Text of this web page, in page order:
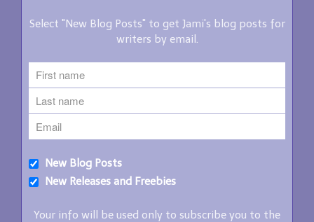
Select "New Blog Posts" to get Jami's blog posts for
writers by email.
New Blog Posts
New Releases and Freebies
Your info will be used only to subscribe you to the